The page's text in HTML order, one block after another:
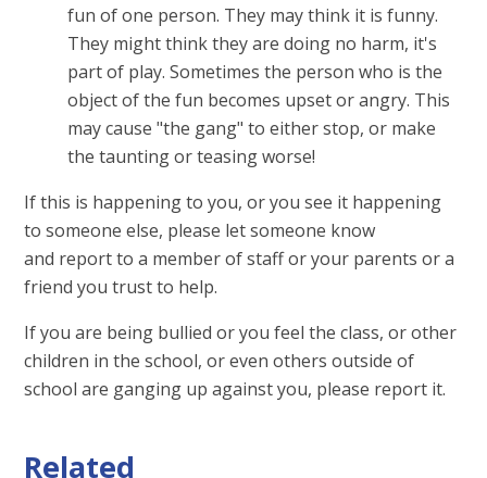
fun of one person. They may think it is funny.
They might think they are doing no harm, it's
part of play. Sometimes the person who is the
object of the fun becomes upset or angry. This
may cause "the gang" to either stop, or make
the taunting or teasing worse!
If this is happening to you, or you see it happening
to someone else, please let someone know
and report to a member of staff or your parents or a
friend you trust to help.
If you are being bullied or you feel the class, or other
children in the school, or even others outside of
school are ganging up against you, please report it.
Related